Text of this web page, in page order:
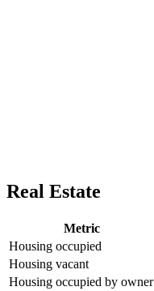
Real Estate
Metric
Housing occupied
Housing vacant
Housing occupied by owner